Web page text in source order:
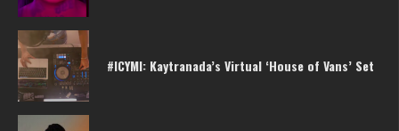
#ICYMI: Kaytranada’s Virtual ‘House of Vans’ Set